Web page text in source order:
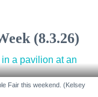
(8.3.26)
Fair this weekend. (Kelsey